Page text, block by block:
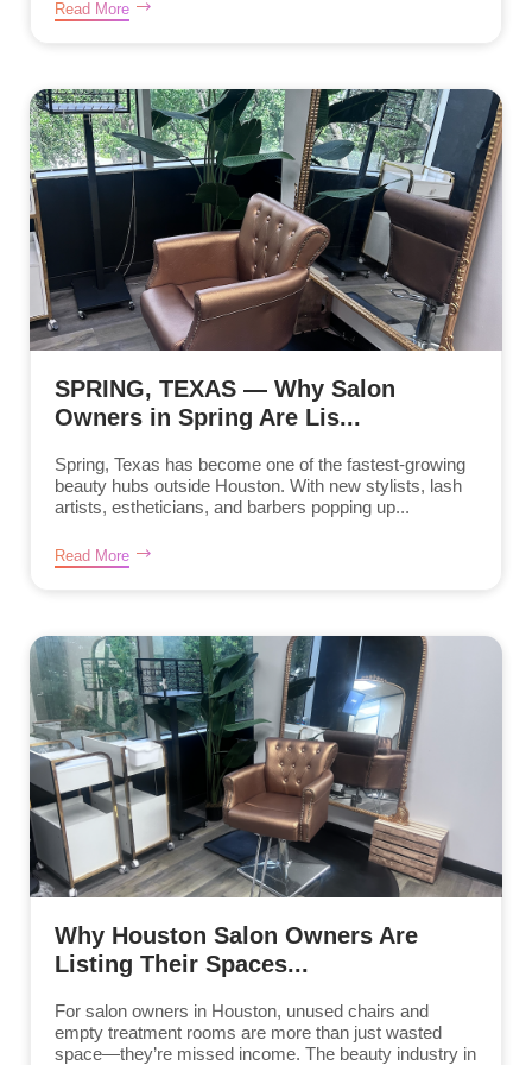
Read More
SPRING, TEXAS — Why Salon
Owners in Spring Are Lis...
Spring, Texas has become one of the fastest-growing
beauty hubs outside Houston. With new stylists, lash
artists, estheticians, and barbers popping up...
Read More
Why Houston Salon Owners Are
Listing Their Spaces...
For salon owners in Houston, unused chairs and
empty treatment rooms are more than just wasted
space—they’re missed income. The beauty industry in